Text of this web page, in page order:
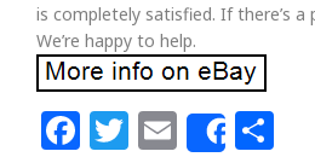
is completely satisfied. If there’s a
We’re happy to help.
Facebook
Twitter
Email
Share